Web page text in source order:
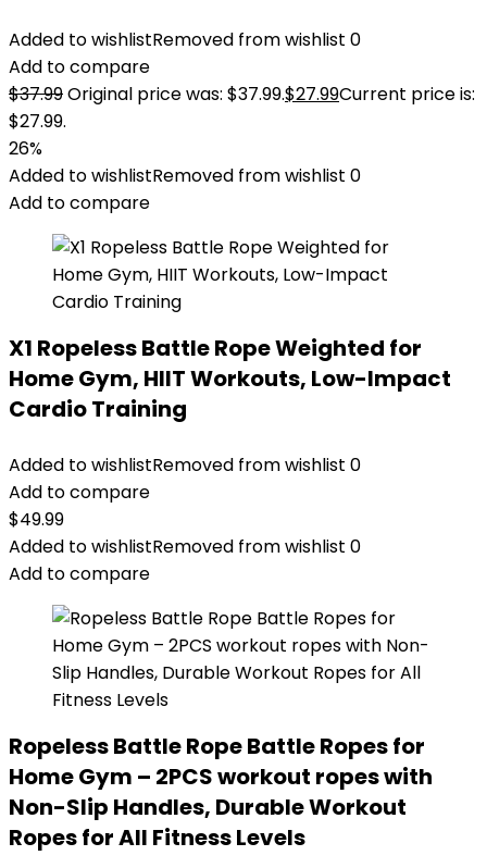
Added to wishlistRemoved from wishlist 0
Add to compare
$37.99Original price was: $37.99.$27.99Current price is:
$27.99.
26%
Added to wishlistRemoved from wishlist 0
Add to compare
X1 Ropeless Battle Rope Weighted for
Home Gym, HIIT Workouts, Low-Impact
Cardio Training
Added to wishlistRemoved from wishlist 0
Add to compare
$49.99
Added to wishlistRemoved from wishlist 0
Add to compare
Ropeless Battle Rope Battle Ropes for
Home Gym – 2PCS workout ropes with
Non-Slip Handles, Durable Workout
Ropes for All Fitness Levels